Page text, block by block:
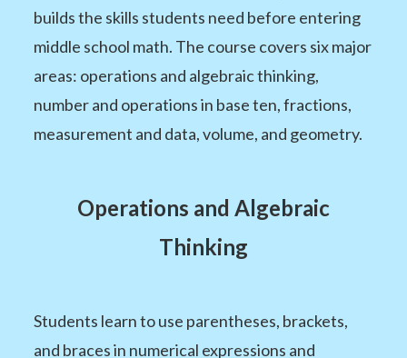
builds the skills students need before entering
middle school math. The course covers six major
areas: operations and algebraic thinking,
number and operations in base ten, fractions,
measurement and data, volume, and geometry.
Operations and Algebraic
Thinking
Students learn to use parentheses, brackets,
and braces in numerical expressions and